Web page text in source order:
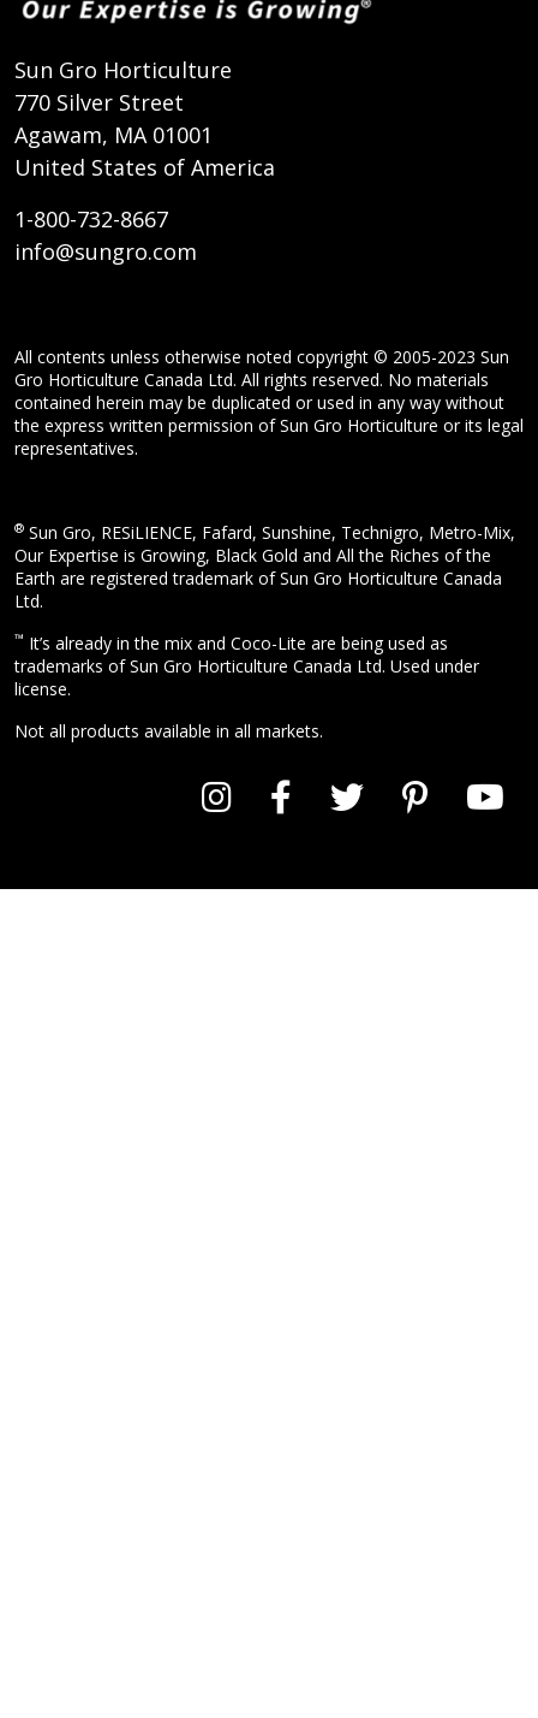
Sun Gro Horticulture
770 Silver Street
Agawam, MA 01001
United States of America
1-800-732-8667
info@sungro.com
All contents unless otherwise noted copyright © 2005-2023 Sun
Gro Horticulture Canada Ltd. All rights reserved. No materials
contained herein may be duplicated or used in any way without
the express written permission of Sun Gro Horticulture or its legal
representatives.
® Sun Gro, RESiLIENCE, Fafard, Sunshine, Technigro, Metro-Mix,
Our Expertise is Growing, Black Gold and All the Riches of the
Earth are registered trademark of Sun Gro Horticulture Canada
Ltd.
™ It’s already in the mix and Coco-Lite are being used as
trademarks of Sun Gro Horticulture Canada Ltd. Used under
license.
Not all products available in all markets.